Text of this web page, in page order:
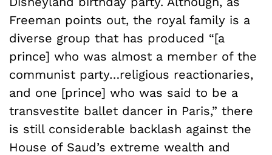
Freeman points out, the royal family is a
diverse group that has produced “[a
prince] who was almost a member of the
communist party…religious reactionaries,
and one [prince] who was said to be a
transvestite ballet dancer in Paris,” there
is still considerable backlash against the
House of Saud’s extreme wealth and